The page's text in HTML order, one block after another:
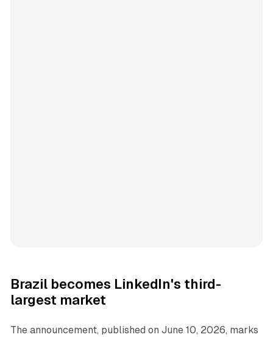
Brazil becomes LinkedIn's third-
largest market
The announcement, published on June 10, 2026, marks